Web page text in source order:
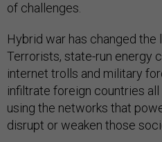
of challenges.
Hybrid war has changed the
Terrorists, state-run energy
internet trolls and military
infiltrate foreign countries
using the networks that
disrupt or weaken those